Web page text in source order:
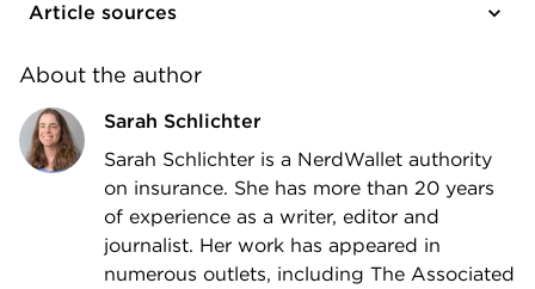
Article sources
About the author
Sarah Schlichter
Sarah Schlichter is a NerdWallet authority
on insurance. She has more than 20 years
of experience as a writer, editor and
journalist. Her work has appeared in
numerous outlets, including The Associated